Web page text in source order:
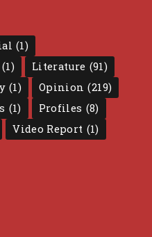
(1)
(1) Literature (91)
(1) Opinion (219)
(1) Profiles (8)
Video Report (1)